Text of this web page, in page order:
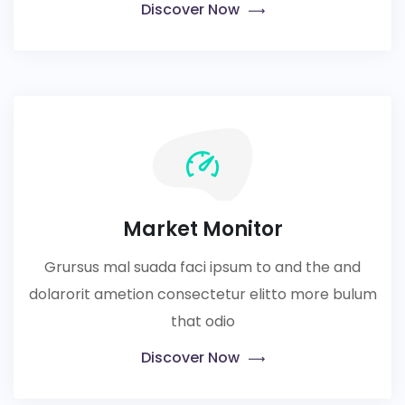
Discover Now
Market Monitor
Grursus mal suada faci ipsum to and the and
dolarorit ametion consectetur elitto more bulum
that odio
Discover Now